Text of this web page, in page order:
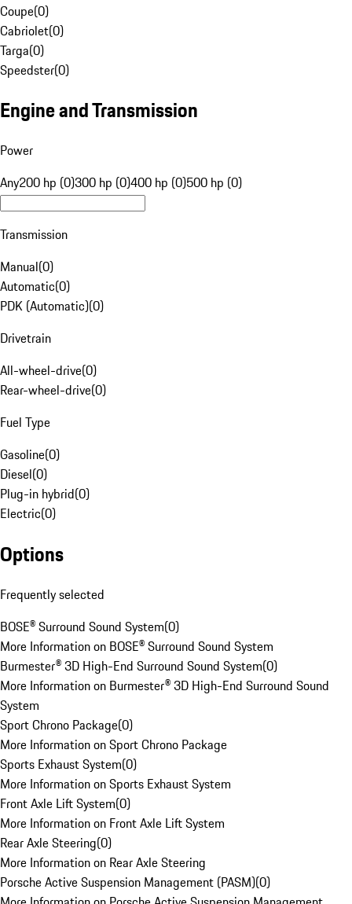
Coupe(0)
Cabriolet(0)
Targa(0)
Speedster(0)
Engine and Transmission
Power
Any200 hp (0)300 hp (0)400 hp (0)500 hp (0)
Transmission
Manual(0)
Automatic(0)
PDK (Automatic)(0)
Drivetrain
All-wheel-drive(0)
Rear-wheel-drive(0)
Fuel Type
Gasoline(0)
Diesel(0)
Plug-in hybrid(0)
Electric(0)
Options
Frequently selected
BOSE® Surround Sound System(0)
More Information on BOSE® Surround Sound System
Burmester® 3D High-End Surround Sound System(0)
More Information on Burmester® 3D High-End Surround Sound
System
Sport Chrono Package(0)
More Information on Sport Chrono Package
Sports Exhaust System(0)
More Information on Sports Exhaust System
Front Axle Lift System(0)
More Information on Front Axle Lift System
Rear Axle Steering(0)
More Information on Rear Axle Steering
Porsche Active Suspension Management (PASM)(0)